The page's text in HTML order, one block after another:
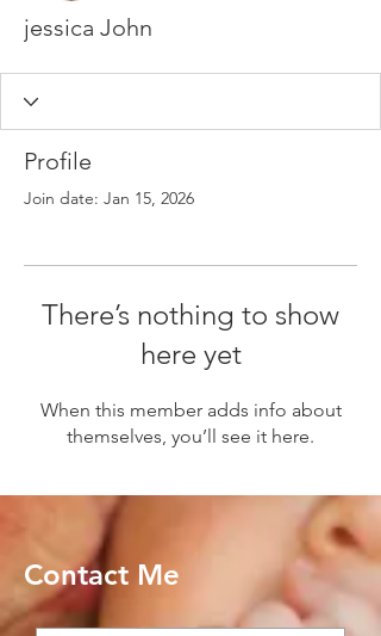
jessica John
Profile
Join date: Jan 15, 2026
There’s nothing to show
here yet
When this member adds info about
themselves, you’ll see it here.
Contact Me